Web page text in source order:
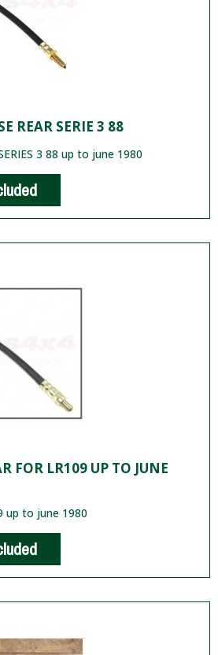
REAR SERIE 3 88
3 88 up to june 1980
FOR LR109 UP TO JUNE
up to june 1980